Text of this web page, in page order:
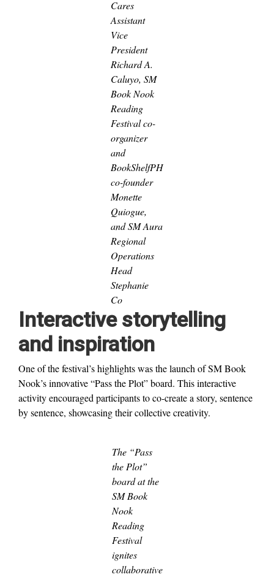
Cares
Assistant
Vice
President
Richard A.
Caluyo, SM
Book Nook
Reading
Festival co-
organizer
and
BookShelfPH
co-founder
Monette
Quiogue,
and SM Aura
Regional
Operations
Head
Stephanie
Co
Interactive storytelling
and inspiration
One of the festival’s highlights was the launch of SM Book
Nook’s innovative “Pass the Plot” board. This interactive
activity encouraged participants to co-create a story, sentence
by sentence, showcasing their collective creativity.
The “Pass
the Plot”
board at the
SM Book
Nook
Reading
Festival
ignites
collaborative